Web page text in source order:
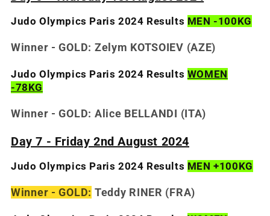
Judo Olympics Paris 2024 Results MEN -100KG
Winner - GOLD: Zelym KOTSOIEV (AZE)
Judo Olympics Paris 2024 Results WOMEN
-78KG
Winner - GOLD: Alice BELLANDI (ITA)
Day 7 - Friday 2nd August 2024
Judo Olympics Paris 2024 Results MEN +100KG
Winner - GOLD: Teddy RINER (FRA)